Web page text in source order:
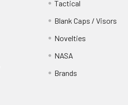
Tactical
Blank Caps / Visors
Novelties
NASA
Brands